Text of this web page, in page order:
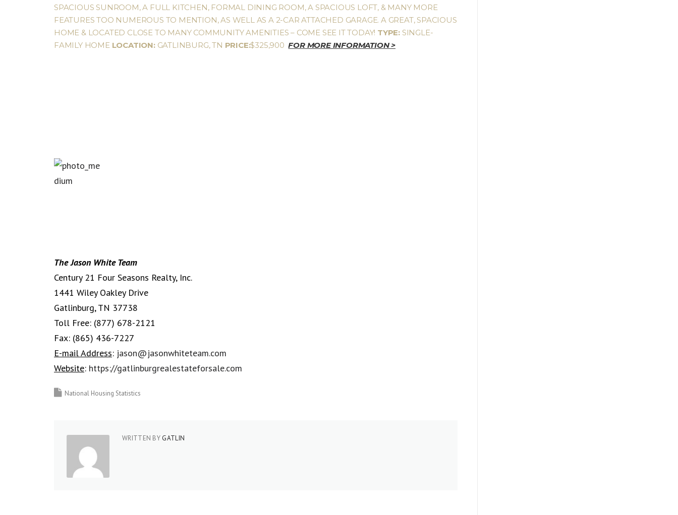
SPACIOUS SUNROOM, A FULL KITCHEN, FORMAL DINING ROOM, A SPACIOUS LOFT, & MANY MORE
FEATURES TOO NUMEROUS TO MENTION, AS WELL AS A 2-CAR ATTACHED GARAGE. A GREAT, SPACIOUS
HOME & LOCATED CLOSE TO MANY COMMUNITY AMENITIES – COME SEE IT TODAY! TYPE: SINGLE-
FAMILY HOME LOCATION:GATLINBURG, TN PRICE:$325,900FOR MORE INFORMATION >
The Jason White Team
Century 21 Four Seasons Realty, Inc.
1441 Wiley Oakley Drive
Gatlinburg, TN 37738
Toll Free: (877) 678-2121
Fax: (865) 436-7227
E-mail Address: jason@jasonwhiteteam.com
Website: https://gatlinburgrealestateforsale.com
National Housing Statistics
WRITTEN BY GATLIN